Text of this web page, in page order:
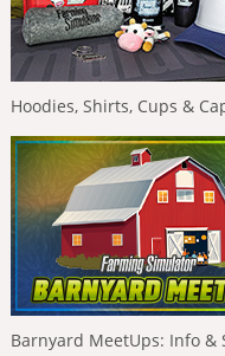
Hoodies, Shirts, Cups &
Barnyard MeetUps: Info &